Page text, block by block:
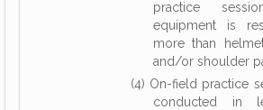
practice
equipment is
more than
and/or shoulder
(4) On-field practice
conducted in